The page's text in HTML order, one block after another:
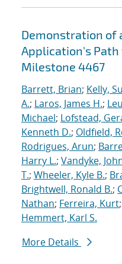
Demonstration of
Application's Path
Milestone 4467
Barrett, Brian; Kelly,
A.; Laros, James H.;
Michael; Lofstead,
Kenneth D.; Oldfield,
Rodrigues, Arun;
Harry L.; Vandyke,
T.; Wheeler, Kyle B.;
Brightwell, Ronald B.;
Nathan; Ferreira, Kurt;
Hemmert, Karl S.
More Details